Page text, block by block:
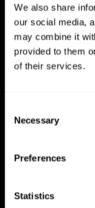
We also share
our social media,
may combine it
provided to them
of their services.
Selection
Necessary
Preferences
Statistics